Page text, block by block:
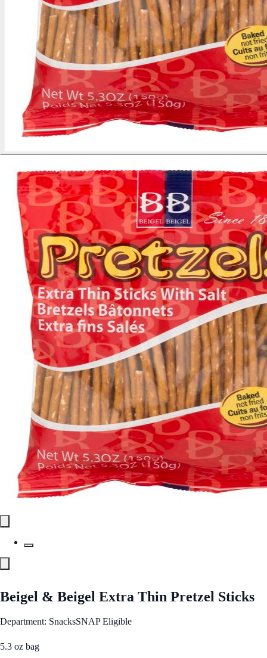
Beigel & Beigel Extra Thin Pretzel Sticks
Department: SnacksSNAP Eligible
5.3 oz bag